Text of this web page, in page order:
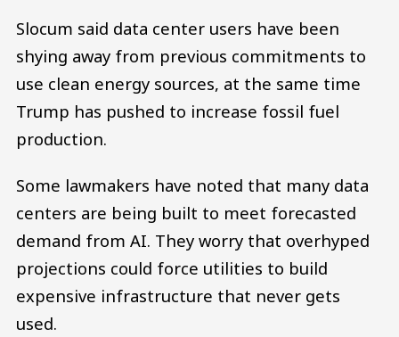
Slocum said data center users have been
shying away from previous commitments to
use clean energy sources, at the same time
Trump has pushed to increase fossil fuel
production.
Some lawmakers have noted that many data
centers are being built to meet forecasted
demand from AI. They worry that overhyped
projections could force utilities to build
expensive infrastructure that never gets
used.